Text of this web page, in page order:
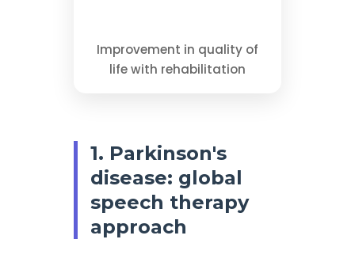
Improvement in quality of
life with rehabilitation
1. Parkinson's
disease: global
speech therapy
approach